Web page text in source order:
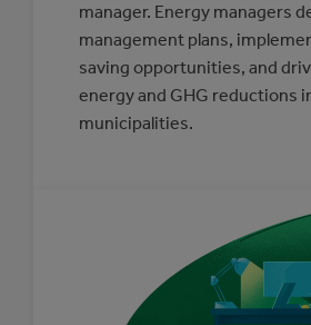
manager. Energy managers
management plans,
saving opportunities, and
energy and GHG reductions
municipalities.